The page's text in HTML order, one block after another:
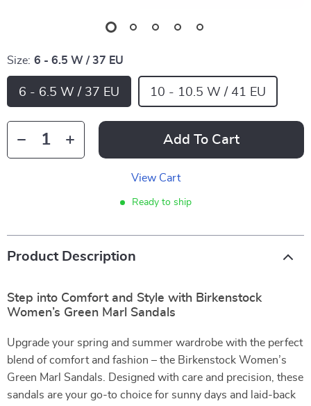
Size: 6 - 6.5 W / 37 EU
6 - 6.5 W / 37 EU 10 - 10.5 W / 41 EU
Add To Cart
View Cart
Ready to ship
Product Description
Step into Comfort and Style with Birkenstock
Women’s Green Marl Sandals
Upgrade your spring and summer wardrobe with the perfect
blend of comfort and fashion – the Birkenstock Women’s
Green Marl Sandals. Designed with care and precision, these
sandals are your go-to choice for sunny days and laid-back